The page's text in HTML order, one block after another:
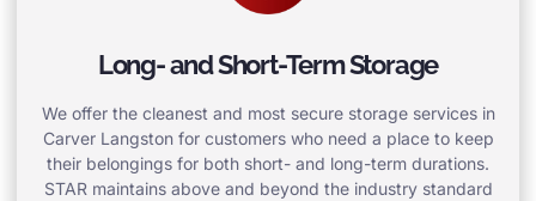
Long- and Short-Term Storage
We offer the cleanest and most secure storage services in
Carver Langston for customers who need a place to keep
their belongings for both short- and long-term durations.
STAR maintains above and beyond the industry standard